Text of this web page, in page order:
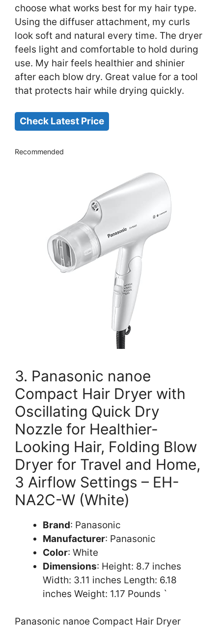
choose what works best for my hair type.
Using the diffuser attachment, my curls
look soft and natural every time. The dryer
feels light and comfortable to hold during
use. My hair feels healthier and shinier
after each blow dry. Great value for a tool
that protects hair while drying quickly.
Check Latest Price
Recommended
3. Panasonic nanoe
Compact Hair Dryer with
Oscillating Quick Dry
Nozzle for Healthier-
Looking Hair, Folding Blow
Dryer for Travel and Home,
3 Airflow Settings – EH-
NA2C-W (White)
Brand: Panasonic
Manufacturer: Panasonic
Color: White
Dimensions: Height: 8.7 inches
Width: 3.11 inches Length: 6.18
inches Weight: 1.17 Pounds `
Panasonic nanoe Compact Hair Dryer